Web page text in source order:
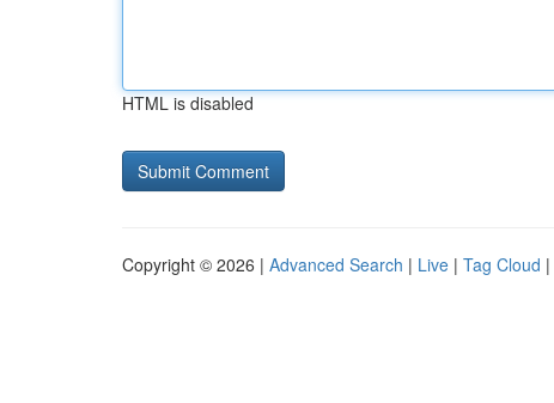
HTML is disabled
Copyright © 2026 | Advanced Search | Live | Tag Cloud |